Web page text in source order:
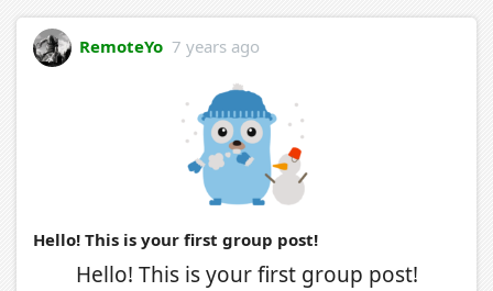
RemoteYo 7 years ago
Hello! This is your first group post!
Hello! This is your first group post!